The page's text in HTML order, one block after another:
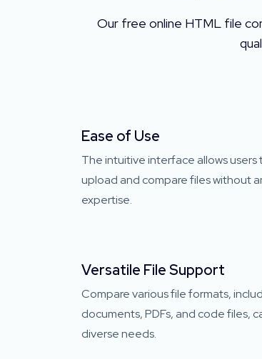
Our free online HTML file
Ease of Use
The intuitive interface allows users
upload and compare files without
expertise.
Versatile File Support
Compare various file formats,
documents, PDFs, and code files,
diverse needs.